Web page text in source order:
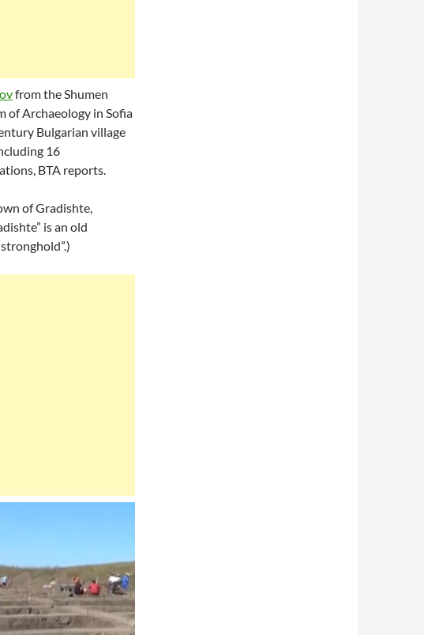
from the Shumen
of Archaeology in Sofia
Bulgarian village
16
BTA reports.
of Gradishte,
is an old